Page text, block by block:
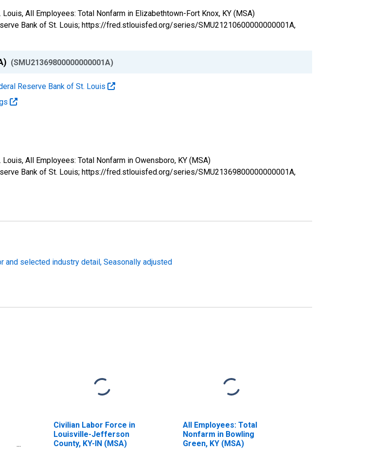
All Employees: Total Nonfarm in Elizabethtown-Fort Knox, KY (MSA)
Bank of St. Louis; https://fred.stlouisfed.org/series/SMU21210600000000001A,
(SMU21369800000000001A)
Reserve Bank of St. Louis
All Employees: Total Nonfarm in Owensboro, KY (MSA)
Bank of St. Louis; https://fred.stlouisfed.org/series/SMU21369800000000001A,
and selected industry detail, Seasonally adjusted
Civilian Labor Force in
Louisville-Jefferson
County, KY-IN (MSA)
All Employees: Total
Nonfarm in Bowling
Green, KY (MSA)